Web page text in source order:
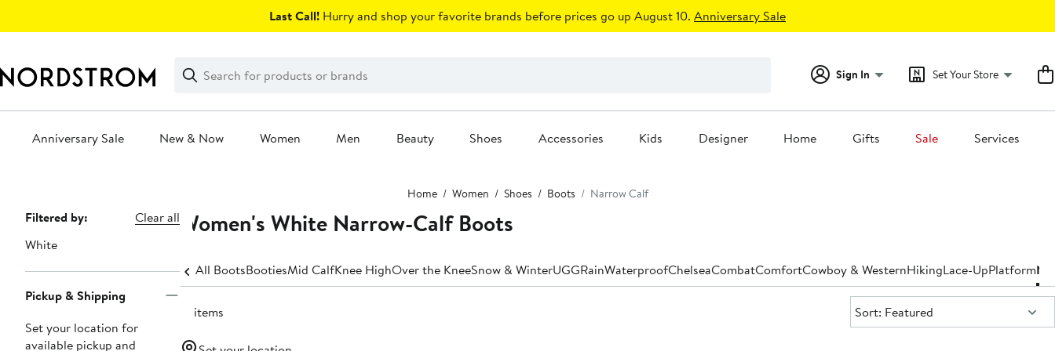
Last Call! Hurry and shop your favorite brands before prices go up August 10. Anniversary Sale
Search
Clear
Clear
Search
Sign In Set Your Store
Anniversary Sale New & Now Women Men Beauty Shoes Accessories Kids Designer Home Gifts Sale Services
Home Women Shoes Boots Narrow Calf
Page
Navigation
Filtered by:
Clear all
White
Pickup & Shipping
Set your location for
available pickup and
Women's White Narrow-Calf Boots
All BootsBootiesMid CalfKnee HighOver the KneeSnow & WinterUGGRainWaterproofChelseaCombatComfortCowboy & WesternHikingLace-UpPlatform
12 items Sort:
Sort: Featured